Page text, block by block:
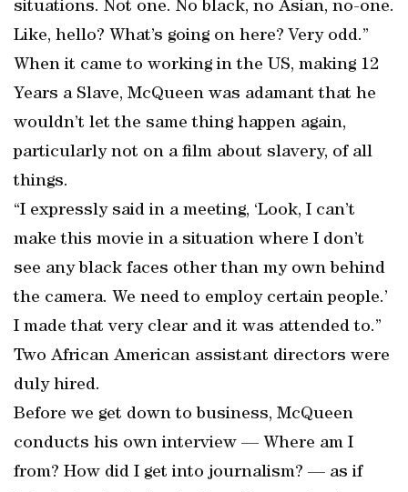
situations. Not one. No black, no Asian, no-one.
Like, hello? What’s going on here? Very odd.”
When it came to working in the US, making 12
Years a Slave, McQueen was adamant that he
wouldn’t let the same thing happen again,
particularly not on a film about slavery, of all
things.
“I expressly said in a meeting, ‘Look, I can’t
make this movie in a situation where I don’t
see any black faces other than my own behind
the camera. We need to employ certain people.’
I made that very clear and it was attended to.”
Two African American assistant directors were
duly hired.
Before we get down to business, McQueen
conducts his own interview — Where am I
from? How did I get into journalism? — as if